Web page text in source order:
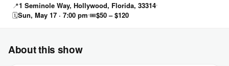
📍1 Seminole Way, Hollywood, Florida, 33314
🗓Sun, May 17 · 7:00 pm 🎟$50 – $120
About this show